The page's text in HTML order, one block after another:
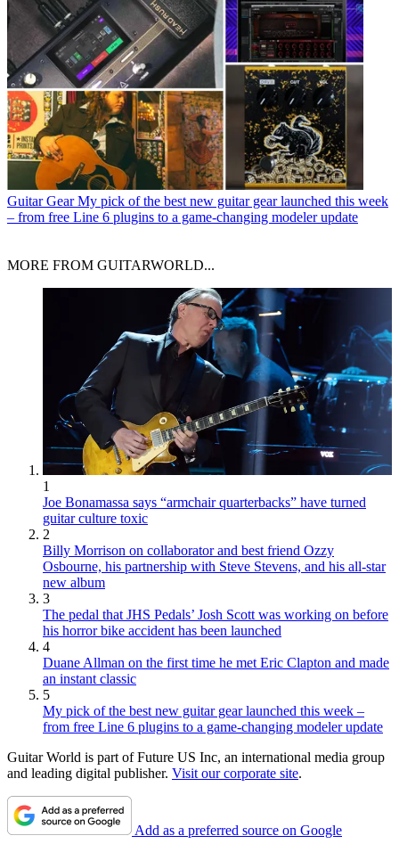
Guitar Gear My pick of the best new guitar gear launched this week
– from free Line 6 plugins to a game-changing modeler update
MORE FROM GUITARWORLD...
1
Joe Bonamassa says “armchair quarterbacks” have turned
guitar culture toxic
2
Billy Morrison on collaborator and best friend Ozzy
Osbourne, his partnership with Steve Stevens, and his all-star
new album
3
The pedal that JHS Pedals’ Josh Scott was working on before
his horror bike accident has been launched
4
Duane Allman on the first time he met Eric Clapton and made
an instant classic
5
My pick of the best new guitar gear launched this week –
from free Line 6 plugins to a game-changing modeler update
Guitar World is part of Future US Inc, an international media group
and leading digital publisher. Visit our corporate site.
Add as a preferred source on Google